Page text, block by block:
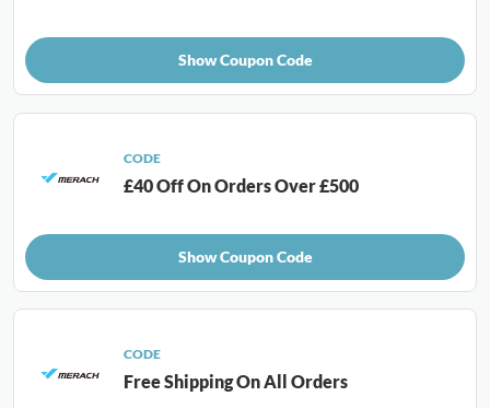
Show Coupon Code
CODE
£40 Off On Orders Over £500
Show Coupon Code
CODE
Free Shipping On All Orders